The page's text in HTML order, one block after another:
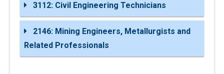
3112: Civil Engineering Technicians
2146: Mining Engineers, Metallurgists and
Related Professionals